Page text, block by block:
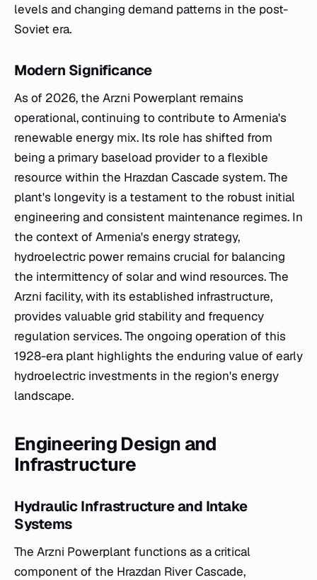
levels and changing demand patterns in the post-
Soviet era.
Modern Significance
As of 2026, the Arzni Powerplant remains
operational, continuing to contribute to Armenia's
renewable energy mix. Its role has shifted from
being a primary baseload provider to a flexible
resource within the Hrazdan Cascade system. The
plant's longevity is a testament to the robust initial
engineering and consistent maintenance regimes. In
the context of Armenia's energy strategy,
hydroelectric power remains crucial for balancing
the intermittency of solar and wind resources. The
Arzni facility, with its established infrastructure,
provides valuable grid stability and frequency
regulation services. The ongoing operation of this
1928-era plant highlights the enduring value of early
hydroelectric investments in the region's energy
landscape.
Engineering Design and
Infrastructure
Hydraulic Infrastructure and Intake
Systems
The Arzni Powerplant functions as a critical
component of the Hrazdan River Cascade,